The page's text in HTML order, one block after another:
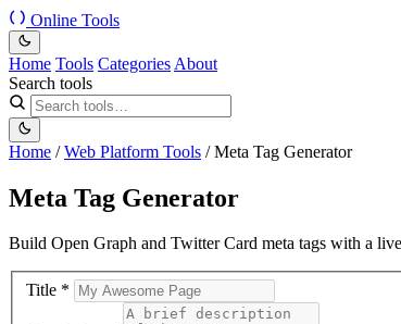
Online Tools
Home Tools Categories About
Search tools
Home / Web Platform Tools / Meta Tag Generator
Meta Tag Generator
Build Open Graph and Twitter Card meta tags with a
Title *